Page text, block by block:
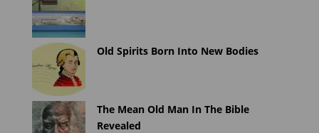
Old Spirits Born Into New Bodies
The Mean Old Man In The Bible
Revealed